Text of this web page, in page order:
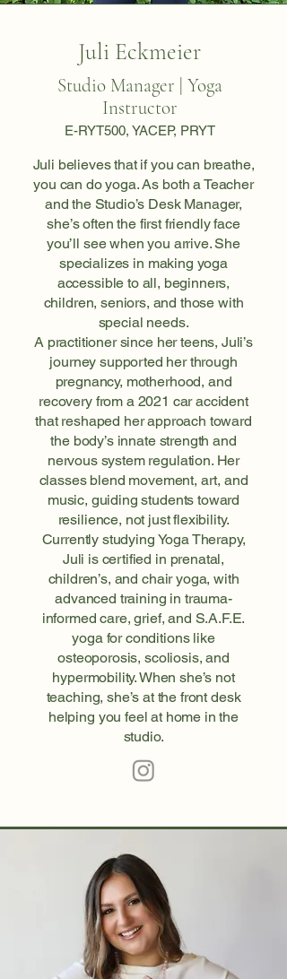
Juli Eckmeier
Studio Manager | Yoga
Instructor
E-RYT500, YACEP, PRYT
Juli believes that if you can breathe,
you can do yoga. As both a Teacher
and the Studio’s Desk Manager,
she’s often the first friendly face
you’ll see when you arrive. She
specializes in making yoga
accessible to all, beginners,
children, seniors, and those with
special needs.
A practitioner since her teens, Juli’s
journey supported her through
pregnancy, motherhood, and
recovery from a 2021 car accident
that reshaped her approach toward
the body’s innate strength and
nervous system regulation. Her
classes blend movement, art, and
music, guiding students toward
resilience, not just flexibility.
Currently studying Yoga Therapy,
Juli is certified in prenatal,
children’s, and chair yoga, with
advanced training in trauma-
informed care, grief, and S.A.F.E.
yoga for conditions like
osteoporosis, scoliosis, and
hypermobility. When she’s not
teaching, she’s at the front desk
helping you feel at home in the
studio.